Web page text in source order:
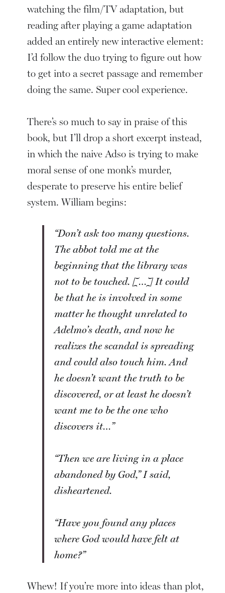
watching the film/TV adaptation, but
reading after playing a game adaptation
added an entirely new interactive element:
I’d follow the duo trying to figure out how
to get into a secret passage and remember
doing the same. Super cool experience.
There’s so much to say in praise of this
book, but I’ll drop a short excerpt instead,
in which the naive Adso is trying to make
moral sense of one monk’s murder,
desperate to preserve his entire belief
system. William begins:
“Don’t ask too many questions.
The abbot told me at the
beginning that the library was
not to be touched. […] It could
be that he is involved in some
matter he thought unrelated to
Adelmo’s death, and now he
realizes the scandal is spreading
and could also touch him. And
he doesn’t want the truth to be
discovered, or at least he doesn’t
want me to be the one who
discovers it…”
“Then we are living in a place
abandoned by God,” I said,
disheartened.
“Have you found any places
where God would have felt at
home?”
Whew! If you’re more into ideas than plot,